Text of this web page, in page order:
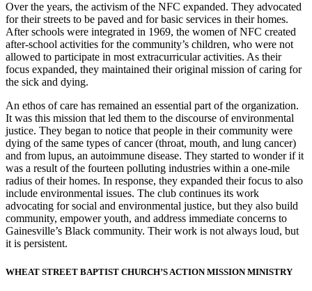
Over the years, the activism of the NFC expanded. They advocated
for their streets to be paved and for basic services in their homes.
After schools were integrated in 1969, the women of NFC created
after-school activities for the community’s children, who were not
allowed to participate in most extracurricular activities. As their
focus expanded, they maintained their original mission of caring for
the sick and dying.
An ethos of care has remained an essential part of the organization.
It was this mission that led them to the discourse of environmental
justice. They began to notice that people in their community were
dying of the same types of cancer (throat, mouth, and lung cancer)
and from lupus, an autoimmune disease. They started to wonder if it
was a result of the fourteen polluting industries within a one-mile
radius of their homes. In response, they expanded their focus to also
include environmental issues. The club continues its work
advocating for social and environmental justice, but they also build
community, empower youth, and address immediate concerns to
Gainesville’s Black community. Their work is not always loud, but
it is persistent.
WHEAT STREET BAPTIST CHURCH’S ACTION MISSION MINISTRY